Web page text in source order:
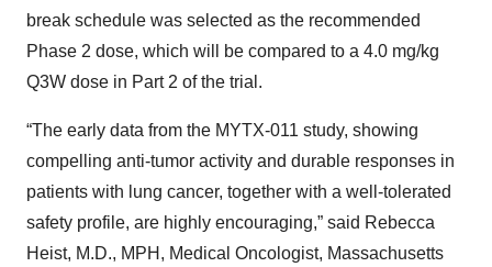
break schedule was selected as the recommended
Phase 2 dose, which will be compared to a 4.0 mg/kg
Q3W dose in Part 2 of the trial.
“The early data from the MYTX-011 study, showing
compelling anti-tumor activity and durable responses in
patients with lung cancer, together with a well-tolerated
safety profile, are highly encouraging,” said Rebecca
Heist, M.D., MPH, Medical Oncologist, Massachusetts